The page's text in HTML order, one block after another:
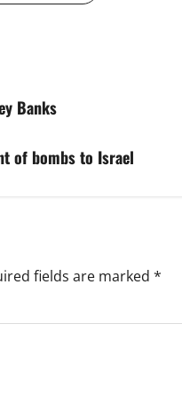
Banks
of bombs to Israel
fields are marked *